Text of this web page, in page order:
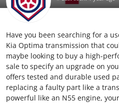
About
News Network
Health
Submit Press Release
Have you been searching for a
Kia Optima transmission that
maybe looking to buy a high-
sale to specify an upgrade on
offers tested and durable used
replacing a faulty part like a
powerful like an N55 engine,